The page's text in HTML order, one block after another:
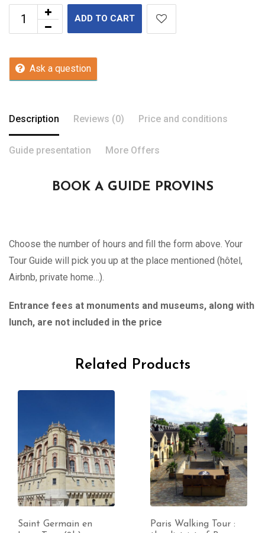
ADD TO CART
Ask a question
Description Reviews (0) Price and conditions
Guide presentation More Offers
BOOK A GUIDE PROVINS
Choose the number of hours and fill the form above. Your
Tour Guide will pick you up at the place mentioned (hôtel,
Airbnb, private home…).
Entrance fees at monuments and museums, along with
lunch, are not included in the price
Related Products
Saint Germain en
Paris Walking Tour :